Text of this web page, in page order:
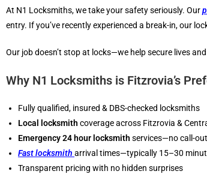
At N1 Locksmiths, we take your safety seriously. Our
entry. If you’ve recently experienced a break-in, our
Our job doesn’t stop at locks—we help secure lives
Why N1 Locksmiths is Fitzrovia’s
Fully qualified, insured & DBS-checked locksmiths
Local locksmith coverage across Fitzrovia &
Emergency 24 hour locksmith services—no call-
Fast locksmith arrival times—typically 15–30
Transparent pricing with no hidden surprises